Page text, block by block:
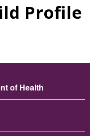
Profile
of Health